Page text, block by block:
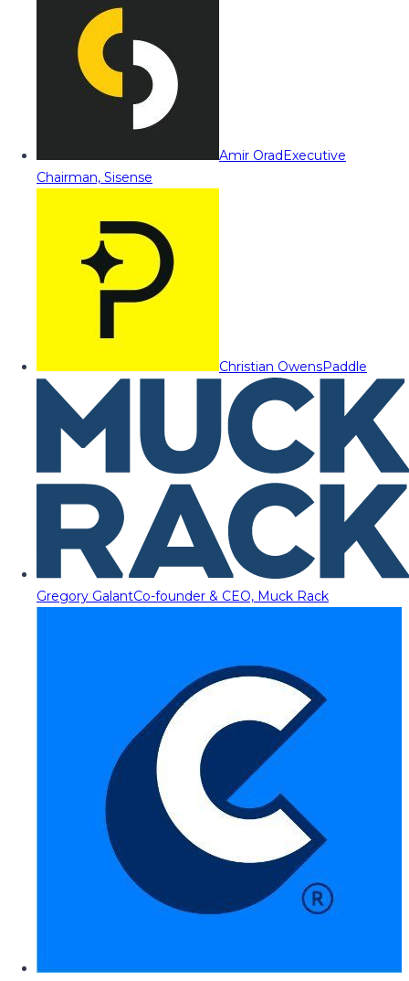
Amir OradExecutive
Chairman, Sisense
Christian OwensPaddle
Gregory GalantCo-founder & CEO, Muck Rack